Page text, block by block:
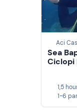
Aci
Sea
Ciclopi
1,5
1-6